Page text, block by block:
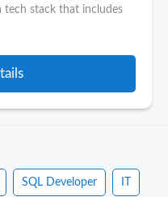
stack that includes
SQL Developer